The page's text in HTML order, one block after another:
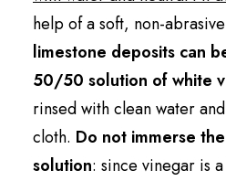
help of a soft, non-
limestone deposits can
50/50 solution of white
rinsed with clean water
cloth. Do not immerse
solution: since vinegar is